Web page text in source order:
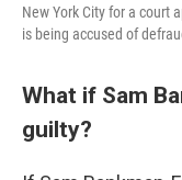
New York City for a court
is being accused of
What if Sam
guilty?